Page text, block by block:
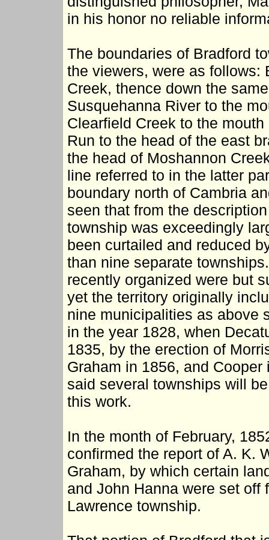
in his honor no reliable
The boundaries of Bradford
the viewers, were as follows:
Creek, thence down the
Susquehanna River to the
Clearfield Creek to the
Run to the head of the east
the head of Moshannon
line referred to in the latter
boundary north of Cambria
seen that from the
township was exceedingly
been curtailed and reduced
than nine separate
recently organized were but
yet the territory originally
nine municipalities as above
in the year 1828, when
1835, by the erection of
Graham in 1856, and
said several townships will
this work.
In the month of February,
confirmed the report of A. K.
Graham, by which certain
and John Hanna were set off
Lawrence township.